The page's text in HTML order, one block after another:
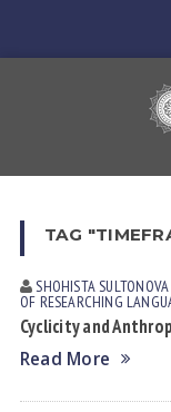
TAG
SHOHISTA SULTONOVА
OF RESEARCHING
Cyclicity and
Read More